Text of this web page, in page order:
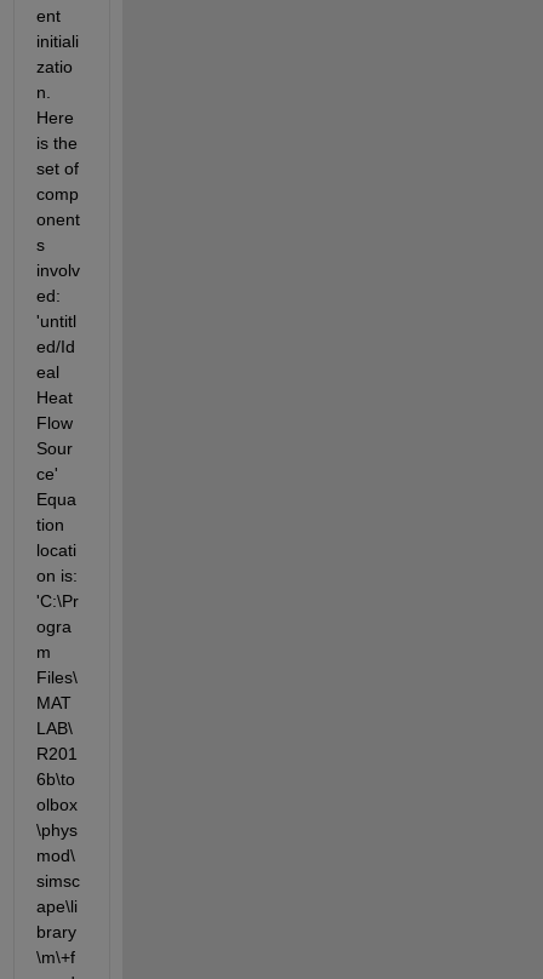
ent
initiali
zatio
n.
Here
is the
set of
comp
onent
s
involv
ed:
'untitl
ed/Id
eal
Heat
Flow
Sour
ce'
Equa
tion
locati
on is:
'C:\Pr
ogra
m
Files\
MAT
LAB\
R201
6b\to
olbox
\phys
mod\
simsc
ape\li
brary
\m\+f